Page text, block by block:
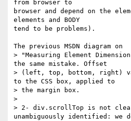
from browser to
browser and depend on the
elements and BODY
tend to be problems).
The previous MSDN diagram on
> "Measuring Element
the same mistake. Offset
> (left, top, bottom, right)
to the CSS box, applied to
> the margin box.
>
> 2- div.scrollTop is not
unambiguously identified: we